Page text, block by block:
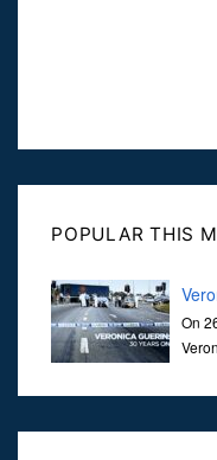
POPULAR THIS
On
Her murder, carried out